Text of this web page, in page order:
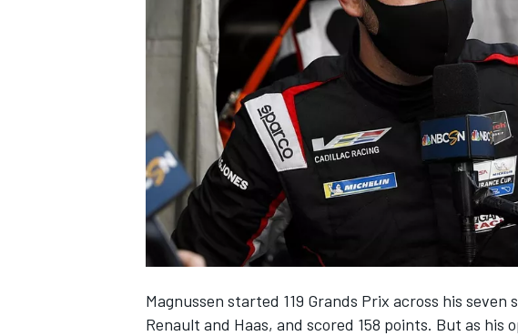
SUPERCARS
Magnussen started 119 Grands Prix across his seven
Renault and Haas, and scored 158 points. But as